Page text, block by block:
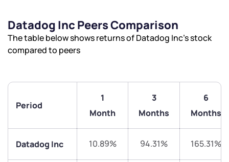
Datadog Inc Peers Comparison
The table below shows returns of Datadog Inc’s stock
compared to peers
Period
1
Month
3
Months
6
Months
Datadog Inc 10.89% 94.31% 165.31%